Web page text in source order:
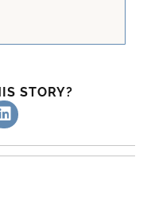
STORY?